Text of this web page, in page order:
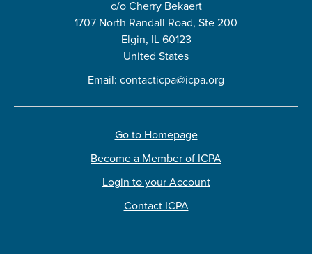
c/o Cherry Bekaert
1707 North Randall Road, Ste 200
Elgin, IL 60123
United States
Email: contacticpa@icpa.org
Go to Homepage
Become a Member of ICPA
Login to your Account
Contact ICPA